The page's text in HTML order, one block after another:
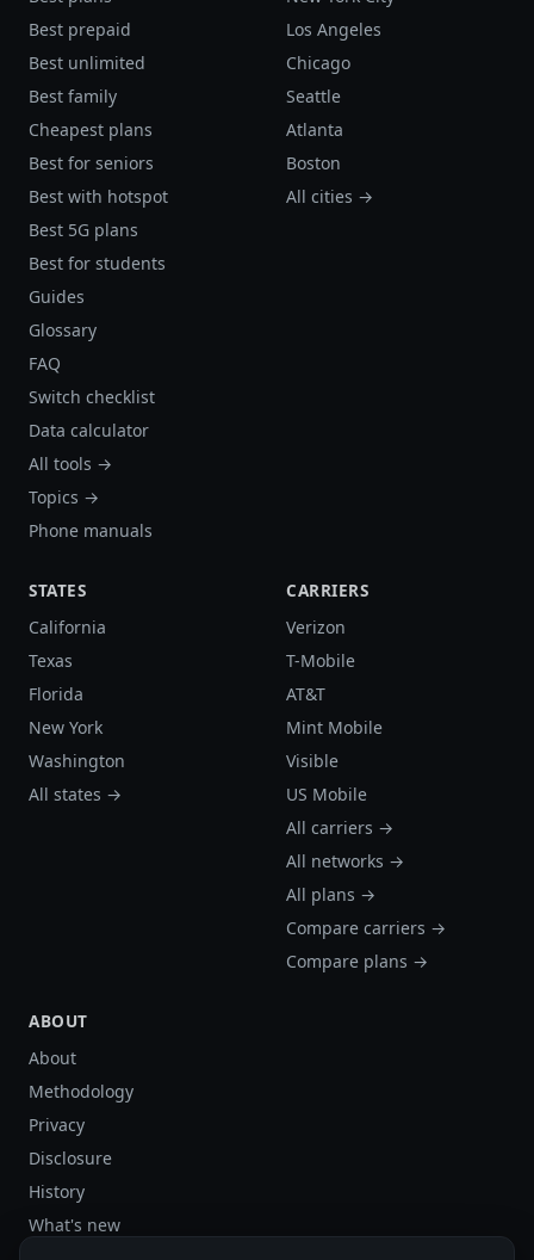
Best prepaid
Best unlimited
Best family
Cheapest plans
Best for seniors
Best with hotspot
Best 5G plans
Best for students
Guides
Glossary
FAQ
Switch checklist
Data calculator
All tools →
Topics →
Phone manuals
Los Angeles
Chicago
Seattle
Atlanta
Boston
All cities →
STATES
California
Texas
Florida
New York
Washington
All states →
CARRIERS
Verizon
T-Mobile
AT&T
Mint Mobile
Visible
US Mobile
All carriers →
All networks →
All plans →
Compare carriers →
Compare plans →
ABOUT
About
Methodology
Privacy
Disclosure
History
What's new